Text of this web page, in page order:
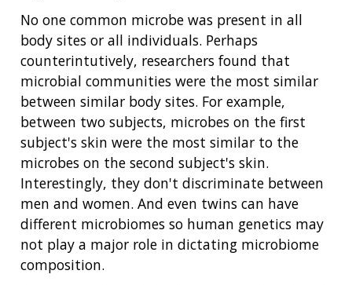
No one common microbe was present in all
body sites or all individuals. Perhaps
counterintutively, researchers found that
microbial communities were the most similar
between similar body sites. For example,
between two subjects, microbes on the first
subject's skin were the most similar to the
microbes on the second subject's skin.
Interestingly, they don't discriminate between
men and women. And even twins can have
different microbiomes so human genetics may
not play a major role in dictating microbiome
composition.